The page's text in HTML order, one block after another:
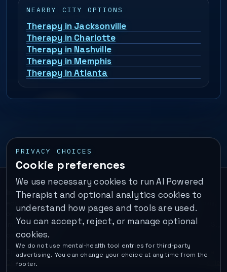
NEARBY CITY OPTIONS
Therapy in Jacksonville
Therapy in Charlotte
Therapy in Nashville
Therapy in Memphis
Therapy in Atlanta
PRIVACY CHOICES
Cookie preferences
We use necessary cookies to run AI Powered
Therapist and optional analytics cookies to
understand how pages and tools are used.
You can accept, reject, or manage optional
cookies.
We do not use mental-health tool entries for third-party
advertising. You can change your choice at any time from the
footer.
Important:This is a self-help performance membership and
educational tool. It does not provide psychotherapy, diagnosis,
or medical treatment. It is not for emergencies. If you are in
immediate danger, call your local emergency number. In the U.S.,
call or text988
Operated by Enrico Inc. •Locations•For Therapists•Become a
Coach•Privacy